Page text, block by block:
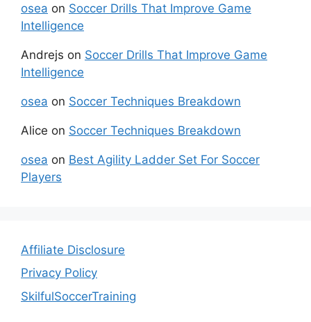
osea on Soccer Drills That Improve Game
Intelligence
Andrejs on Soccer Drills That Improve Game
Intelligence
osea on Soccer Techniques Breakdown
Alice on Soccer Techniques Breakdown
osea on Best Agility Ladder Set For Soccer
Players
Affiliate Disclosure
Privacy Policy
SkilfulSoccerTraining